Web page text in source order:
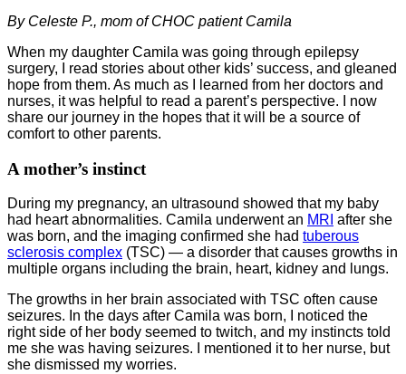
By Celeste P., mom of CHOC patient Camila
When my daughter Camila was going through epilepsy
surgery, I read stories about other kids’ success, and gleaned
hope from them. As much as I learned from her doctors and
nurses, it was helpful to read a parent’s perspective. I now
share our journey in the hopes that it will be a source of
comfort to other parents.
A mother’s instinct
During my pregnancy, an ultrasound showed that my baby
had heart abnormalities. Camila underwent an MRI after she
was born, and the imaging confirmed she had tuberous
sclerosis complex (TSC) — a disorder that causes growths in
multiple organs including the brain, heart, kidney and lungs.
The growths in her brain associated with TSC often cause
seizures. In the days after Camila was born, I noticed the
right side of her body seemed to twitch, and my instincts told
me she was having seizures. I mentioned it to her nurse, but
she dismissed my worries.